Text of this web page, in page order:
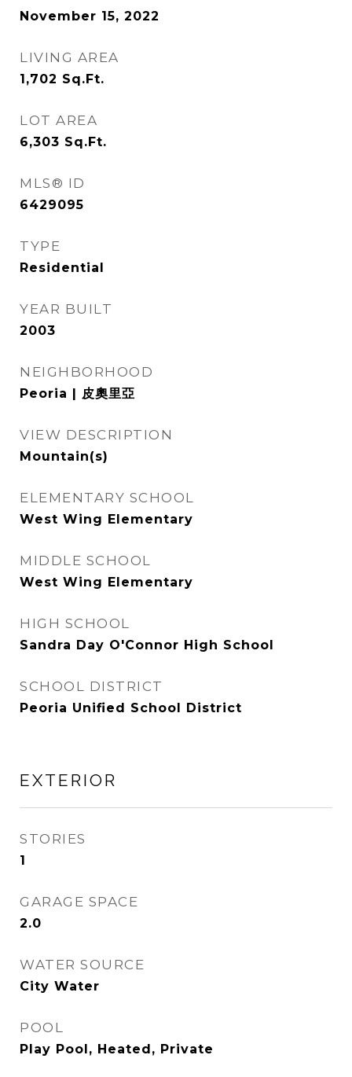
November 15, 2022
LIVING AREA
1,702 Sq.Ft.
LOT AREA
6,303 Sq.Ft.
MLS® ID
6429095
TYPE
Residential
YEAR BUILT
2003
NEIGHBORHOOD
Peoria | 皮奧里亞
VIEW DESCRIPTION
Mountain(s)
ELEMENTARY SCHOOL
West Wing Elementary
MIDDLE SCHOOL
West Wing Elementary
HIGH SCHOOL
Sandra Day O'Connor High School
SCHOOL DISTRICT
Peoria Unified School District
EXTERIOR
STORIES
1
GARAGE SPACE
2.0
WATER SOURCE
City Water
POOL
Play Pool, Heated, Private